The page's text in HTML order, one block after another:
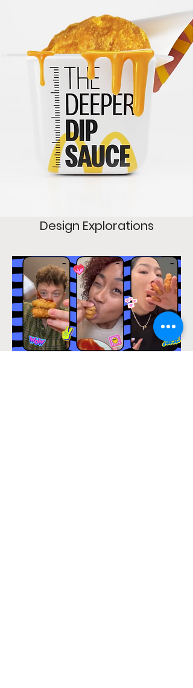
Design Explorations